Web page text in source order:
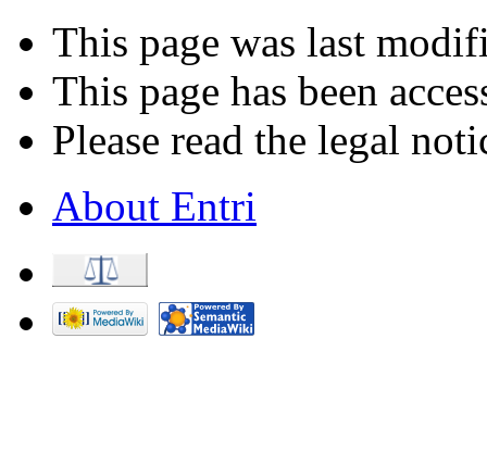
This page was last
This page has been
Please read the legal
About Entri